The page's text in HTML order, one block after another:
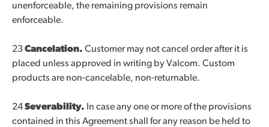
unenforceable, the remaining provisions remain
enforceable.
23Cancelation. Customer may not cancel order after it is
placed unless approved in writing by Valcom. Custom
products are non-cancelable, non-returnable.
24Severability. In case any one or more of the provisions
contained in this Agreement shall for any reason be held to